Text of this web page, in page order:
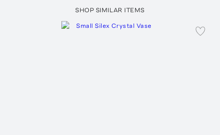
SHOP SIMILAR ITEMS